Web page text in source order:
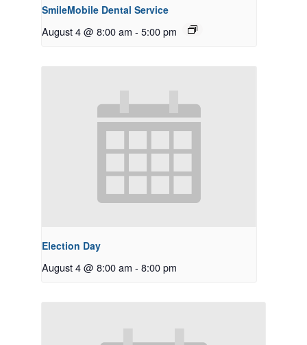
SmileMobile Dental Service
August 4 @ 8:00 am - 5:00 pm
Election Day
August 4 @ 8:00 am - 8:00 pm